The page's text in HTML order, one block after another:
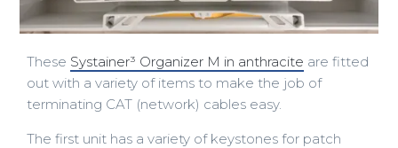
These Systainer³ Organizer M in anthracite are fitted
out with a variety of items to make the job of
terminating CAT (network) cables easy.
The first unit has a variety of keystones for patch